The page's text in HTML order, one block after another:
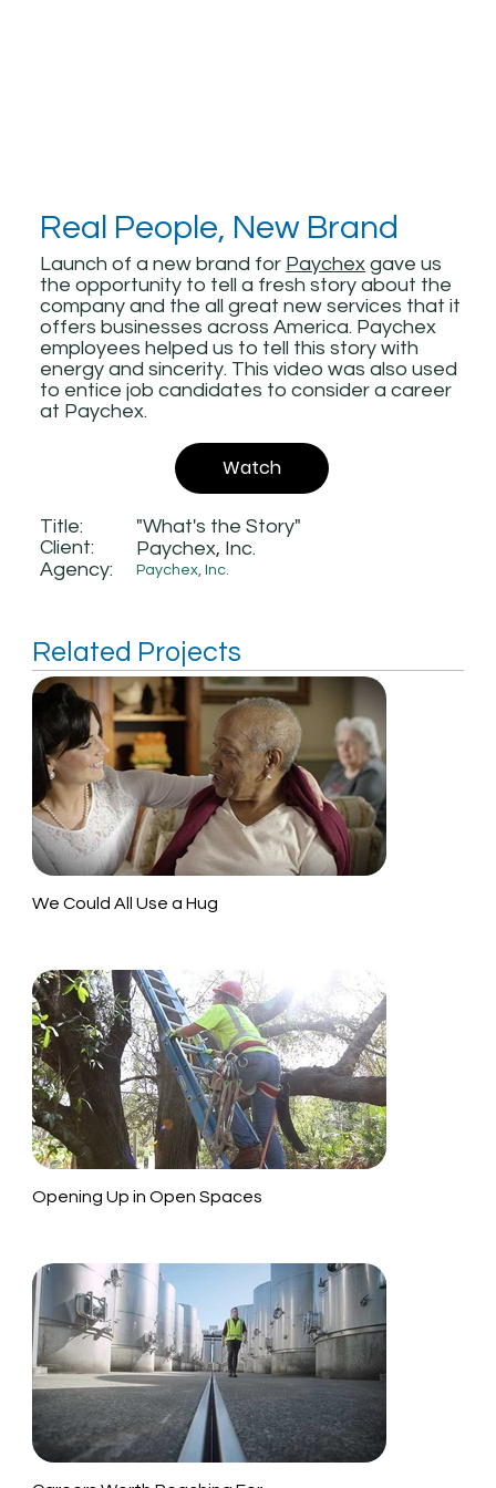
Real People, New Brand
Launch of a new brand for Paychex gave us
the opportunity to tell a fresh story about the
company and the all great new services that it
offers businesses across America. Paychex
employees helped us to tell this story with
energy and sincerity. This video was also used
to entice job candidates to consider a career
at Paychex.
Watch
Title:
Client:
Agency:
"What's the Story"
Paychex, Inc.
Paychex, Inc.
We Could All Use a Hug
Opening Up in Open Spaces
Related Projects